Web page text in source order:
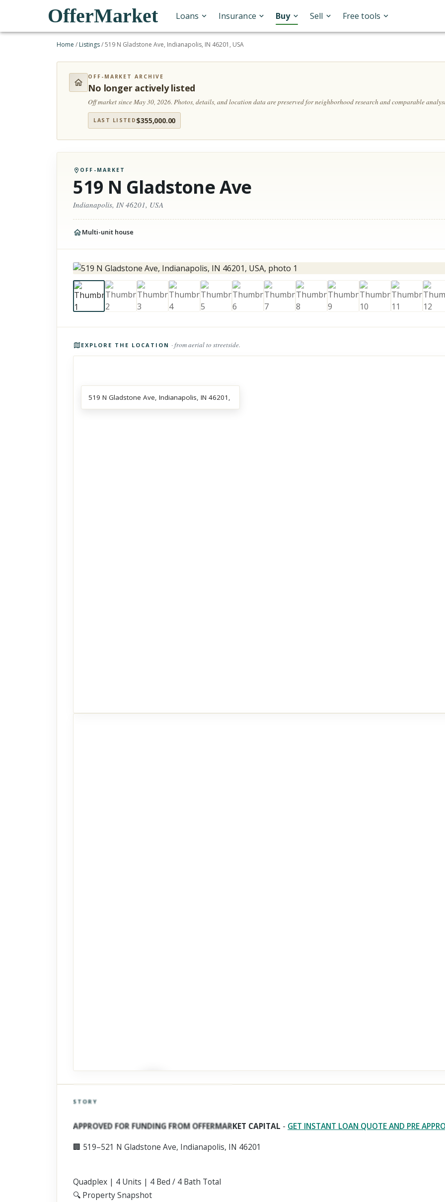
OfferMarket Loans Insurance Buy Sell Free tools
Home / Listings/519 N Gladstone Ave, Indianapolis, IN 46201, USA
OFF-MARKET ARCHIVE
No longer actively listed
Off market since May 30, 2026.Photos, details, and location data are preserved for neighborhood research and comparable
LAST LISTED $355,000.00
OFF-MARKET
519 N Gladstone Ave
Indianapolis, IN 46201, USA
Multi-unit house
EXPLORE THE LOCATION · from aerial to streetside.
activate it.
STORY
APPROVED FOR FUNDING FROM OFFERMARKET CAPITAL - GET INSTANT LOAN QUOTE AND PRE
🏢 519–521 N Gladstone Ave, Indianapolis, IN 46201
Quadplex | 4 Units | 4 Bed / 4 Bath Total
🔍 Property Snapshot